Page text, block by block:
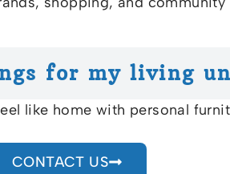
for my living
like home with personal
CONTACT US